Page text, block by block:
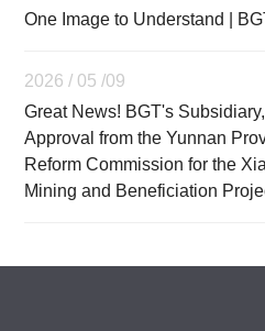
One Image to Understand |
2026 / 05 /09
Great News! BGT's
Approval from the Yunnan
Reform Commission for the
Mining and Beneficiation